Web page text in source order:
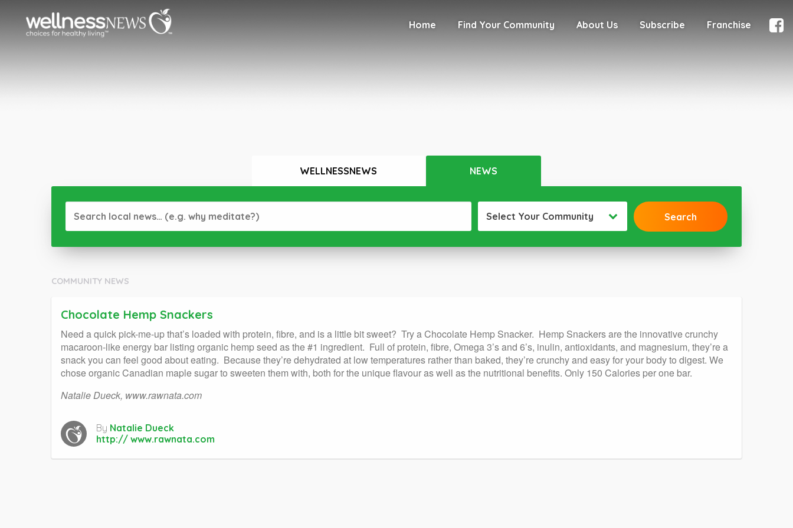
Home Find Your Community About Us Subscribe Franchise
WELLNESSNEWS NEWS
Select Your Community
COMMUNITY NEWS
Chocolate Hemp Snackers
Need a quick pick-me-up that’s loaded with protein, fibre, and is a little bit sweet? Try a Chocolate Hemp Snacker. Hemp Snackers are the innovative crunchy
macaroon-like energy bar listing organic hemp seed as the #1 ingredient. Full of protein, fibre, Omega 3’s and 6’s, inulin, antioxidants, and magnesium, they’re a
snack you can feel good about eating. Because they’re dehydrated at low temperatures rather than baked, they’re crunchy and easy for your body to digest. We
chose organic Canadian maple sugar to sweeten them with, both for the unique flavour as well as the nutritional benefits. Only 150 Calories per one bar.
Natalie Dueck, www.rawnata.com
By Natalie Dueck
http:// www.rawnata.com